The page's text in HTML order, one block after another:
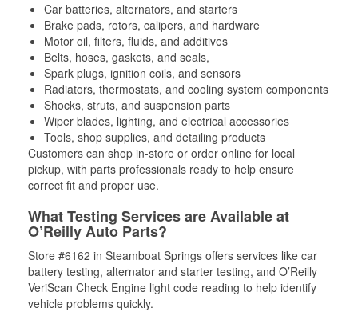
Car batteries, alternators, and starters
Brake pads, rotors, calipers, and hardware
Motor oil, filters, fluids, and additives
Belts, hoses, gaskets, and seals,
Spark plugs, ignition coils, and sensors
Radiators, thermostats, and cooling system components
Shocks, struts, and suspension parts
Wiper blades, lighting, and electrical accessories
Tools, shop supplies, and detailing products
Customers can shop in-store or order online for local
pickup, with parts professionals ready to help ensure
correct fit and proper use.
What Testing Services are Available at
O’Reilly Auto Parts?
Store #6162 in Steamboat Springs offers services like car
battery testing, alternator and starter testing, and O’Reilly
VeriScan Check Engine light code reading to help identify
vehicle problems quickly.